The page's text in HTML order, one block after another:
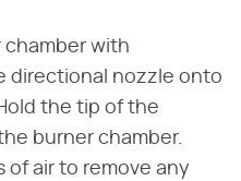
with
directional nozzle onto
the tip of the
burner chamber.
of air to remove any